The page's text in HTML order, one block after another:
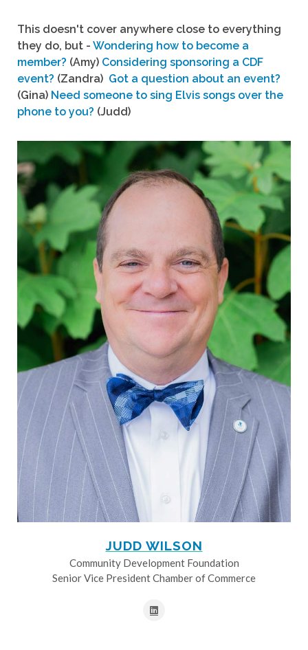
This doesn't cover anywhere close to everything
they do, but - Wondering how to become a
member? (Amy) Considering sponsoring a CDF
event? (Zandra) Got a question about an event?
(Gina) Need someone to sing Elvis songs over the
phone to you? (Judd)
JUDD WILSON
Community Development Foundation
Senior Vice President Chamber of Commerce